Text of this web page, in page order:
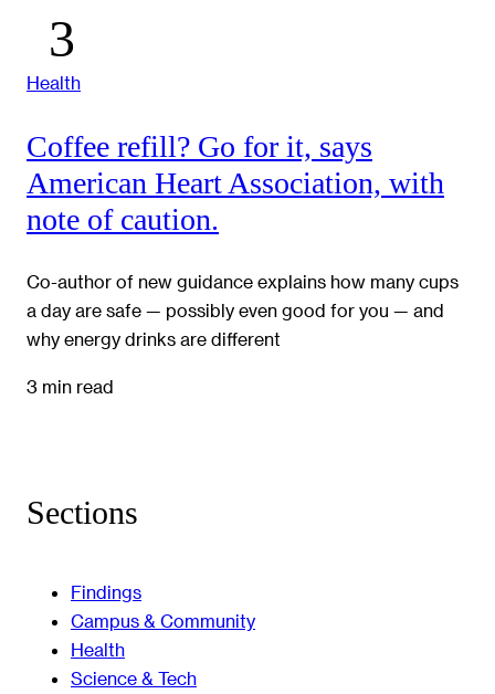
Health
Coffee refill? Go for it, says
American Heart Association, with
note of caution.
Co-author of new guidance explains how many cups
a day are safe — possibly even good for you — and
why energy drinks are different
3 min read
Sections
Findings
Campus & Community
Health
Science & Tech